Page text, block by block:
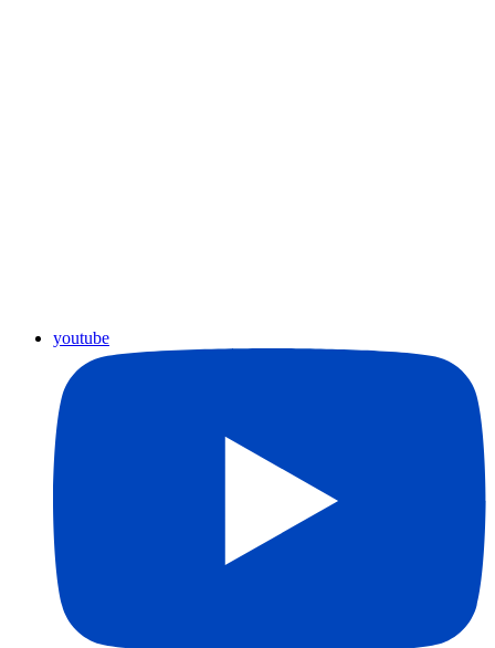
youtube